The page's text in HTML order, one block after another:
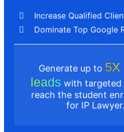
Increase Qualified
Dominate Top Google
Generate up to 5X
leads with targeted
reach the student
for IP Lawyer.